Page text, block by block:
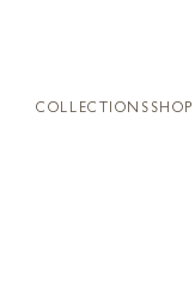
COLLECTIONS SHOP